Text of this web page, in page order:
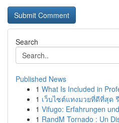
Search
Published News
1 What Is Included in
1 เว็บไซต์แทงมวยที่ดีที่สุด
1 Vifugo: Erfahrungen
1 RandM Tornado : Un